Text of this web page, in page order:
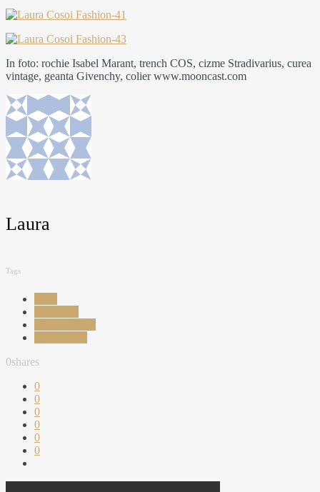
In foto: rochie Isabel Marant, trench COS, cizme Stradivarius, curea
vintage, geanta Givenchy, colier www.mooncast.com
Laura
Tags
0shares
0
0
0
0
0
0